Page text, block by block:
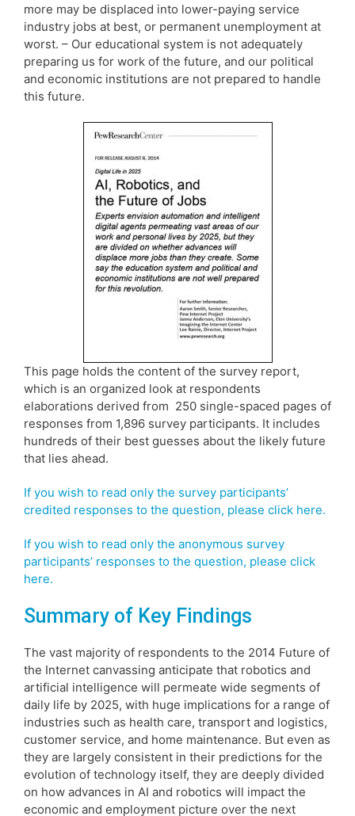
more may be displaced into lower-paying service
industry jobs at best, or permanent unemployment at
worst. – Our educational system is not adequately
preparing us for work of the future, and our political
and economic institutions are not prepared to handle
this future.
This page holds the content of the survey report,
which is an organized look at respondents
elaborations derived from 250 single-spaced pages of
responses from 1,896 survey participants. It includes
hundreds of their best guesses about the likely future
that lies ahead.
If you wish to read only the survey participants’
credited responses to the question, please click here.
If you wish to read only the anonymous survey
participants’ responses to the question, please click
here.
Summary of Key Findings
The vast majority of respondents to the 2014 Future of
the Internet canvassing anticipate that robotics and
artificial intelligence will permeate wide segments of
daily life by 2025, with huge implications for a range of
industries such as health care, transport and logistics,
customer service, and home maintenance. But even as
they are largely consistent in their predictions for the
evolution of technology itself, they are deeply divided
on how advances in AI and robotics will impact the
economic and employment picture over the next